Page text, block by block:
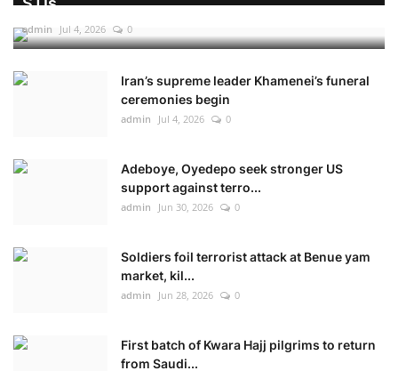
admin Jul 4, 2026 0
Iran’s supreme leader Khamenei’s funeral
ceremonies begin
admin Jul 4, 2026 0
Adeboye, Oyedepo seek stronger US
support against terro...
admin Jun 30, 2026 0
Soldiers foil terrorist attack at Benue yam
market, kil...
admin Jun 28, 2026 0
First batch of Kwara Hajj pilgrims to return
from Saudi...